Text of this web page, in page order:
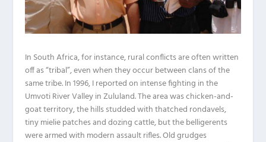
In South Africa, for instance, rural conflicts are often written
off as “tribal”, even when they occur between clans of the
same tribe. In 1996, I reported on intense fighting in the
Umvoti River Valley in Zululand. The area was chicken-and-
goat territory, the hills studded with thatched rondavels,
tiny mielie patches and dozing cattle, but the belligerents
were armed with modern assault rifles. Old grudges